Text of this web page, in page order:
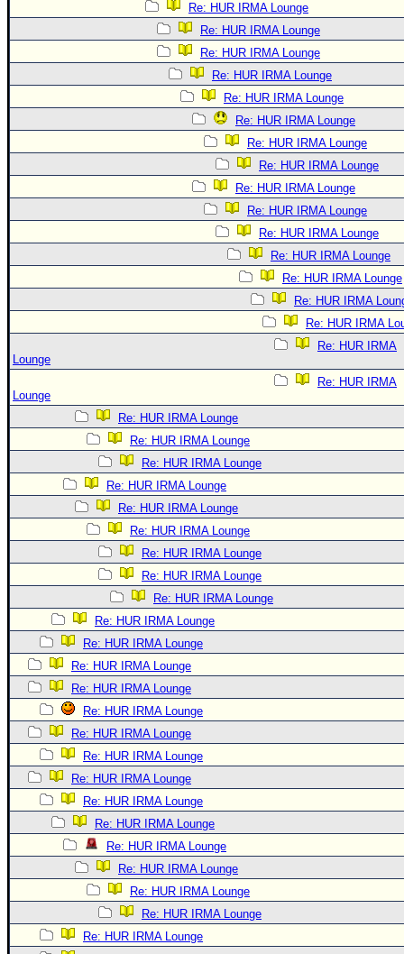
Re: HUR IRMA Lounge
Re: HUR IRMA Lounge
Re: HUR IRMA Lounge
Re: HUR IRMA Lounge
Re: HUR IRMA Lounge
Re: HUR IRMA Lounge
Re: HUR IRMA Lounge
Re: HUR IRMA Lounge
Re: HUR IRMA Lounge
Re: HUR IRMA Lounge
Re: HUR IRMA Lounge
Re: HUR IRMA Lounge
Re: HUR IRMA Lounge
Re: HUR IRMA
Re: HUR IRMA
Re: HUR IRMA
Lounge
Re: HUR IRMA
Lounge
Re: HUR IRMA Lounge
Re: HUR IRMA Lounge
Re: HUR IRMA Lounge
Re: HUR IRMA Lounge
Re: HUR IRMA Lounge
Re: HUR IRMA Lounge
Re: HUR IRMA Lounge
Re: HUR IRMA Lounge
Re: HUR IRMA Lounge
Re: HUR IRMA Lounge
Re: HUR IRMA Lounge
Re: HUR IRMA Lounge
Re: HUR IRMA Lounge
Re: HUR IRMA Lounge
Re: HUR IRMA Lounge
Re: HUR IRMA Lounge
Re: HUR IRMA Lounge
Re: HUR IRMA Lounge
Re: HUR IRMA Lounge
Re: HUR IRMA Lounge
Re: HUR IRMA Lounge
Re: HUR IRMA Lounge
Re: HUR IRMA Lounge
Re: HUR IRMA Lounge